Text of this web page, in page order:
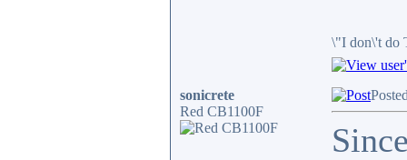
\"I don\'t do
sonicrete
Red CB1100F